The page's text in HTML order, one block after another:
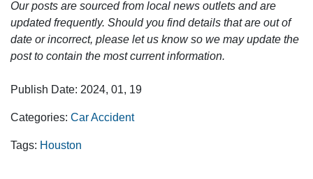
Our posts are sourced from local news outlets and are
updated frequently. Should you find details that are out of
date or incorrect, please let us know so we may update the
post to contain the most current information.
Publish Date: 2024, 01, 19
Categories: Car Accident
Tags: Houston